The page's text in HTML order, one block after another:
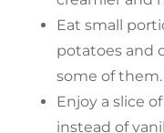
Eat small
potatoes and
some of them.
Enjoy a slice
instead of